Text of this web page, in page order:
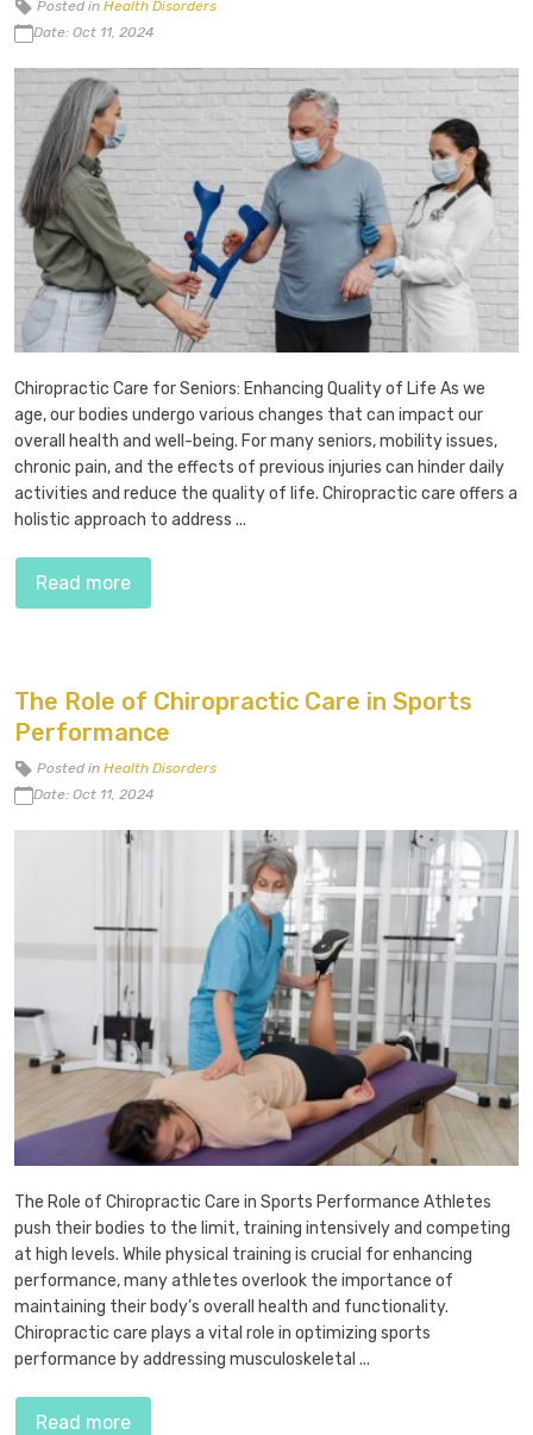
Posted in Health Disorders
Date: Oct 11, 2024
Chiropractic Care for Seniors: Enhancing Quality of Life As we
age, our bodies undergo various changes that can impact our
overall health and well-being. For many seniors, mobility issues,
chronic pain, and the effects of previous injuries can hinder daily
activities and reduce the quality of life. Chiropractic care offers a
holistic approach to address ...
Read more
The Role of Chiropractic Care in Sports
Performance
Posted in Health Disorders
Date: Oct 11, 2024
The Role of Chiropractic Care in Sports Performance Athletes
push their bodies to the limit, training intensively and competing
at high levels. While physical training is crucial for enhancing
performance, many athletes overlook the importance of
maintaining their body’s overall health and functionality.
Chiropractic care plays a vital role in optimizing sports
performance by addressing musculoskeletal ...
Read more